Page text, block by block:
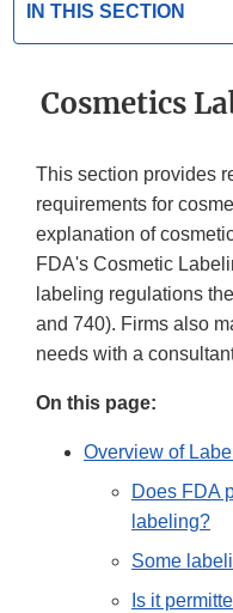
IN THIS SECTION
Cosmetics
This section provides
requirements for
explanation of
FDA's Cosmetic
labeling regulations
and 740). Firms also
needs with a
On this page:
Overview of
Does FDA
labeling?
Some
Is it